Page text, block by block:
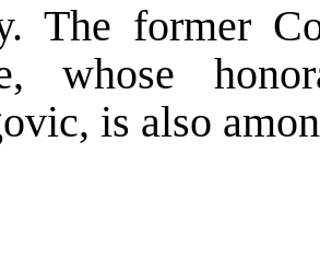
The former
whose
is also